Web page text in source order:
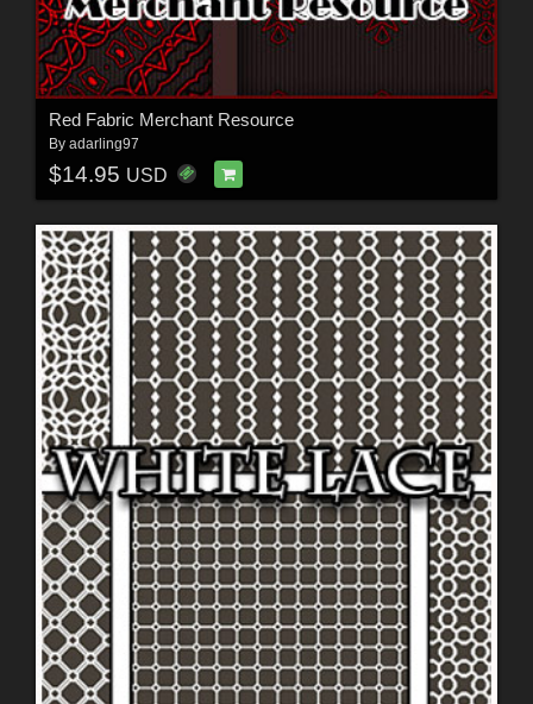
Red Fabric Merchant Resource
By adarling97
$14.95 USD